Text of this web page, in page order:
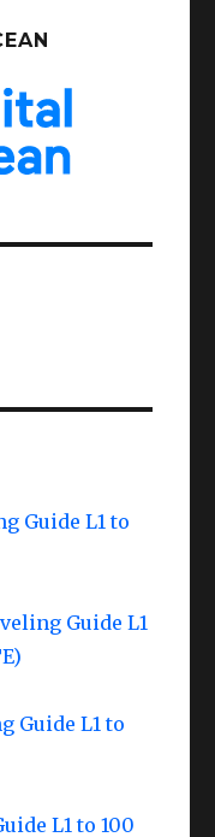
Guide L1 to
Guide L1
Guide L1 to
L1 to 100